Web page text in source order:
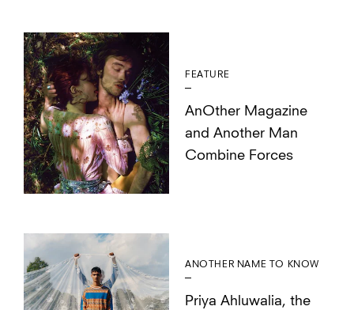
FEATURE
AnOther Magazine
and Another Man
Combine Forces
ANOTHER NAME TO KNOW
Priya Ahluwalia, the